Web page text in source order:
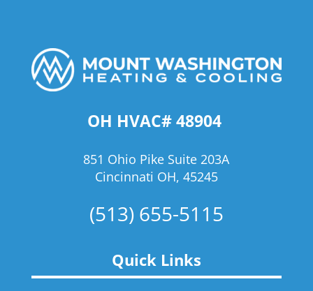
OH HVAC# 48904
851 Ohio Pike Suite 203A
Cincinnati OH, 45245
(513) 655-5115
Quick Links